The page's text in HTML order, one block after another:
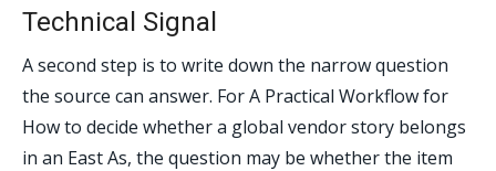
Technical Signal
A second step is to write down the narrow question
the source can answer. For A Practical Workflow for
How to decide whether a global vendor story belongs
in an East As, the question may be whether the item